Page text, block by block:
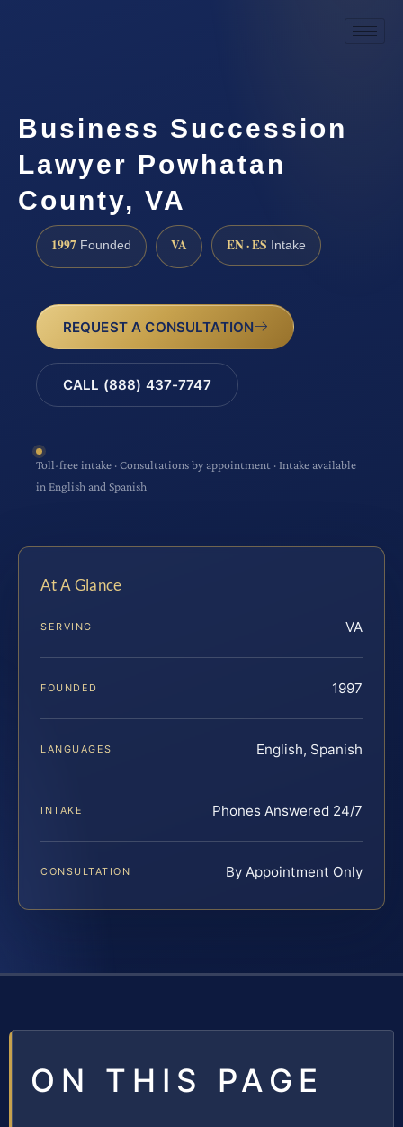
Business Succession
Lawyer Powhatan
County, VA
1997 Founded VA EN · ES Intake
REQUEST A CONSULTATION
CALL (888) 437-7747
Toll-free intake · Consultations by appointment · Intake available
in English and Spanish
At A Glance
SERVING VA
FOUNDED 1997
LANGUAGES English, Spanish
INTAKE Phones Answered 24/7
CONSULTATION By Appointment Only
ON THIS PAGE